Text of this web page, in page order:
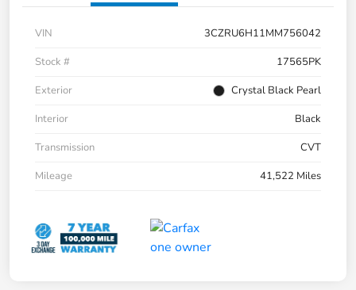
VIN
3CZRU6H11MM756042
Stock #
17565PK
Exterior
Crystal Black Pearl
Interior
Black
Transmission
CVT
Mileage
41,522 Miles